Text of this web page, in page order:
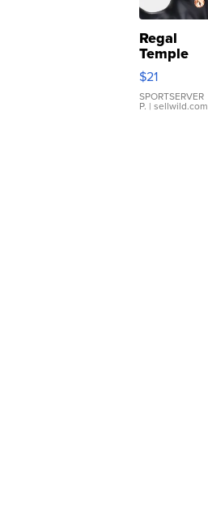
Regal
Temple
Droplet
Earrings
$21
SPORTSERVER
P. | sellwild.com